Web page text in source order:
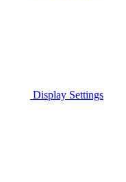
Display Settings